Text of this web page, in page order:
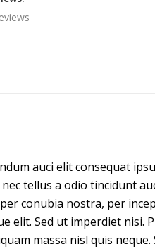
auci elit consequat
tellus a odio tincidunt
conubia nostra, per
elit. Sed ut imperdiet nisi.
massa nisl quis neque.